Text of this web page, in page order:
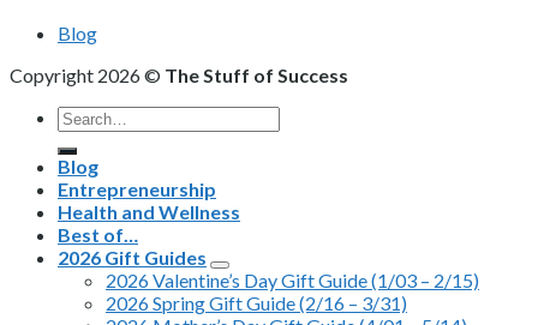
Blog
Copyright 2026 © The Stuff of Success
Search
for:
Blog
Entrepreneurship
Health and Wellness
Best of…
2026 Gift Guides
2026 Valentine’s Day Gift Guide (1/03 – 2/15)
2026 Spring Gift Guide (2/16 – 3/31)